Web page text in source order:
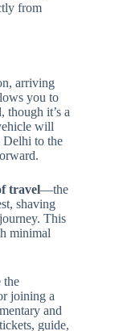
from
arriving
you to
though it’s a
will
Delhi to the
travel—the
shaving
This
minimal
the
joining a
and
guide,